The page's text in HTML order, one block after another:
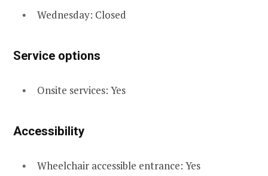
Wednesday: Closed
Service options
Onsite services: Yes
Accessibility
Wheelchair accessible entrance: Yes